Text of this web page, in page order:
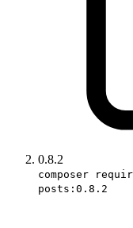
0.8.2
composer
posts:0.8.2